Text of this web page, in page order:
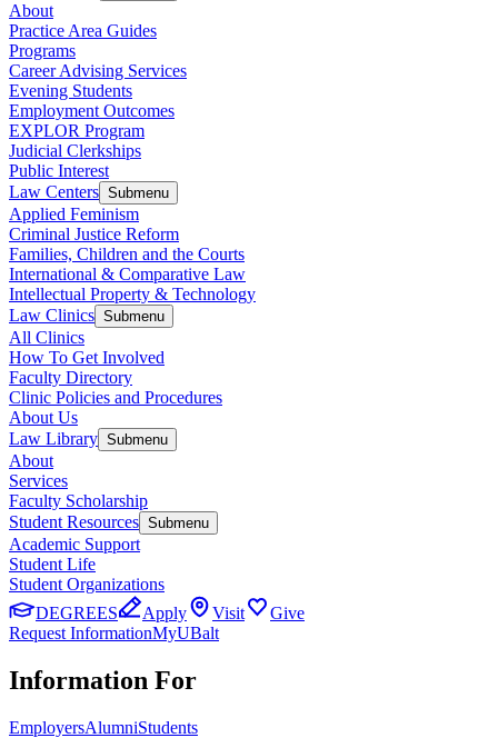
About
Practice Area Guides
Programs
Career Advising Services
Evening Students
Employment Outcomes
EXPLOR Program
Judicial Clerkships
Public Interest
Law Centers Submenu
Applied Feminism
Criminal Justice Reform
Families, Children and the Courts
International & Comparative Law
Intellectual Property & Technology
Law Clinics Submenu
All Clinics
How To Get Involved
Faculty Directory
Clinic Policies and Procedures
About Us
Law Library Submenu
About
Services
Faculty Scholarship
Student Resources Submenu
Academic Support
Student Life
Student Organizations
DEGREES
Apply Visit
Give
Request InformationMyUBalt
Information For
EmployersAlumniStudents